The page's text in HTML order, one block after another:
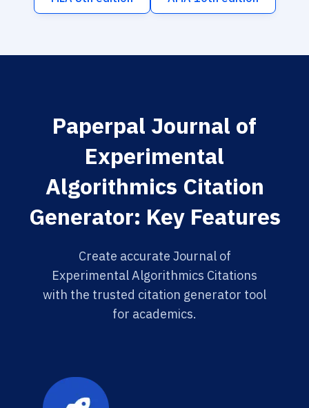
Paperpal Journal of
Experimental
Algorithmics Citation
Generator: Key Features
Create accurate Journal of
Experimental Algorithmics Citations
with the trusted citation generator tool
for academics.